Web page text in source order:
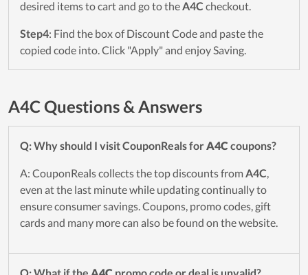
desired items to cart and go to theA4C checkout.
Step4: Find the box of Discount Code and paste the
copied code into. Click "Apply" and enjoy Saving.
A4C Questions & Answers
Q: Why should I visit CouponReals forA4C coupons?
A: CouponReals collects the top discounts fromA4C,
even at the last minute while updating continually to
ensure consumer savings. Coupons, promo codes, gift
cards and many more can also be found on the website.